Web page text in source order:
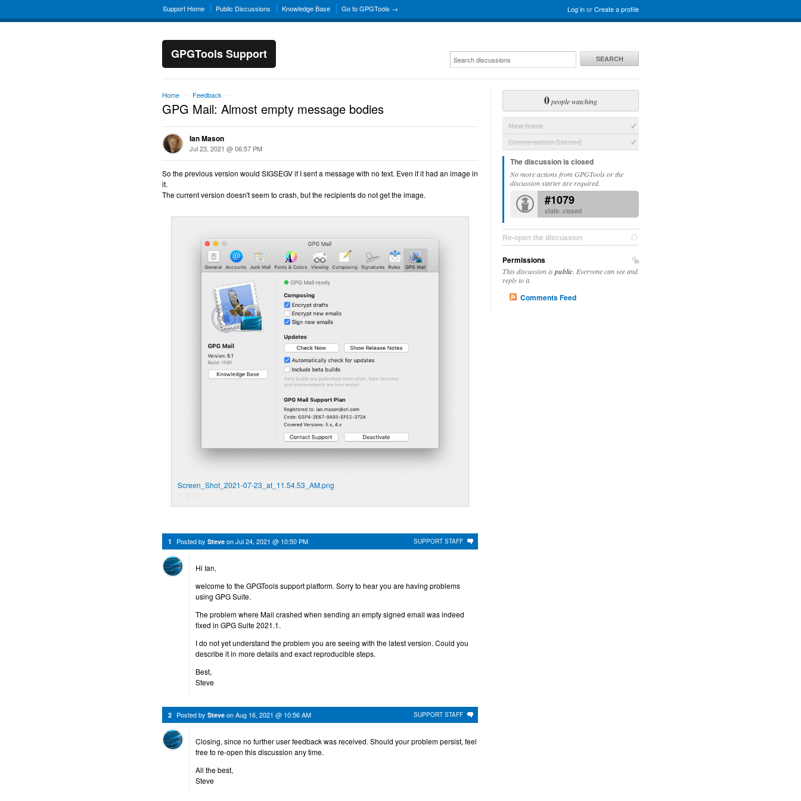
Log inorCreate a profile
Support Home Public Discussions Knowledge Base Go to GPGTools →
GPGTools Support SEARCH
Home Feedback
GPG Mail: Almost empty message bodies
Ian Mason
Jul 23, 2021 @ 06:57 PM
So the previous version would SIGSEGV if I sent a message with no text. Even if it had an image in
it.
The current version doesn't seem to crash, but the recipients do not get the image.
Screen_Shot_2021-07-23_at_11.54.53_AM.png
SUPPORT STAFF
1 Posted by Steve onJul 24, 2021 @ 10:50 PM
Hi Ian,
welcome to the GPGTools support platform. Sorry to hear you are having problems
using GPG Suite.
The problem where Mail crashed when sending an empty signed email was indeed
fixed in GPG Suite 2021.1.
I do not yet understand the problem you are seeing with the latest version. Could you
describe it in more details and exact reproducible steps.
Best,
Steve
SUPPORT STAFF
2 Posted by Steve onAug 16, 2021 @ 10:56 AM
Closing, since no further user feedback was received. Should your problem persist, feel
free to re-open this discussion any time.
All the best,
Steve
0people watching
New Issue
Conversation Started
The discussion is closed
No more actions from GPGTools or the
discussion starter are required.
#1079
state: closed
Re-open the discussion
Permissions
This discussion ispublic . Everyone can see and
reply to it.
Comments Feed